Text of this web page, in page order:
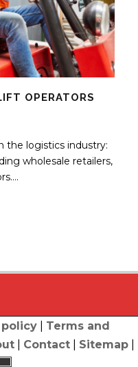
OPERATORS
the logistics industry:
wholesale retailers,
policy| Terms and
| Contact| Sitemap|